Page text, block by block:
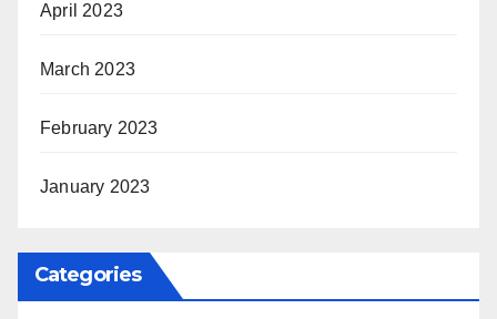
April 2023
March 2023
February 2023
January 2023
Categories